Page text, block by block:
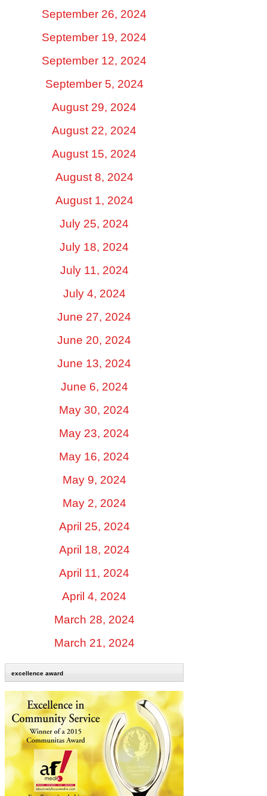
September 26, 2024
September 19, 2024
September 12, 2024
September 5, 2024
August 29, 2024
August 22, 2024
August 15, 2024
August 8, 2024
August 1, 2024
July 25, 2024
July 18, 2024
July 11, 2024
July 4, 2024
June 27, 2024
June 20, 2024
June 13, 2024
June 6, 2024
May 30, 2024
May 23, 2024
May 16, 2024
May 9, 2024
May 2, 2024
April 25, 2024
April 18, 2024
April 11, 2024
April 4, 2024
March 28, 2024
March 21, 2024
excellence award